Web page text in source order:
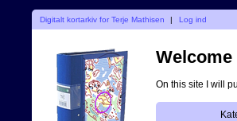
Digitalt kortarkiv for Terje Mathisen | Log ind
On this site I will